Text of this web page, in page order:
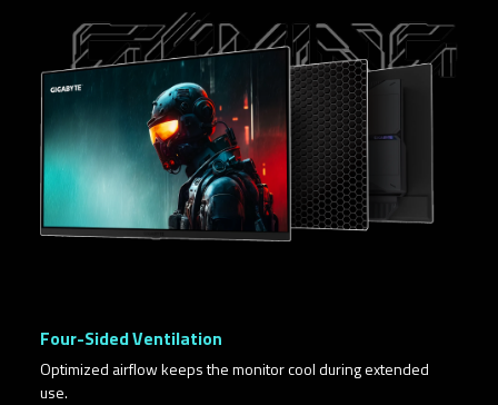
Four-Sided Ventilation
Optimized airflow keeps the monitor cool during extended
use.